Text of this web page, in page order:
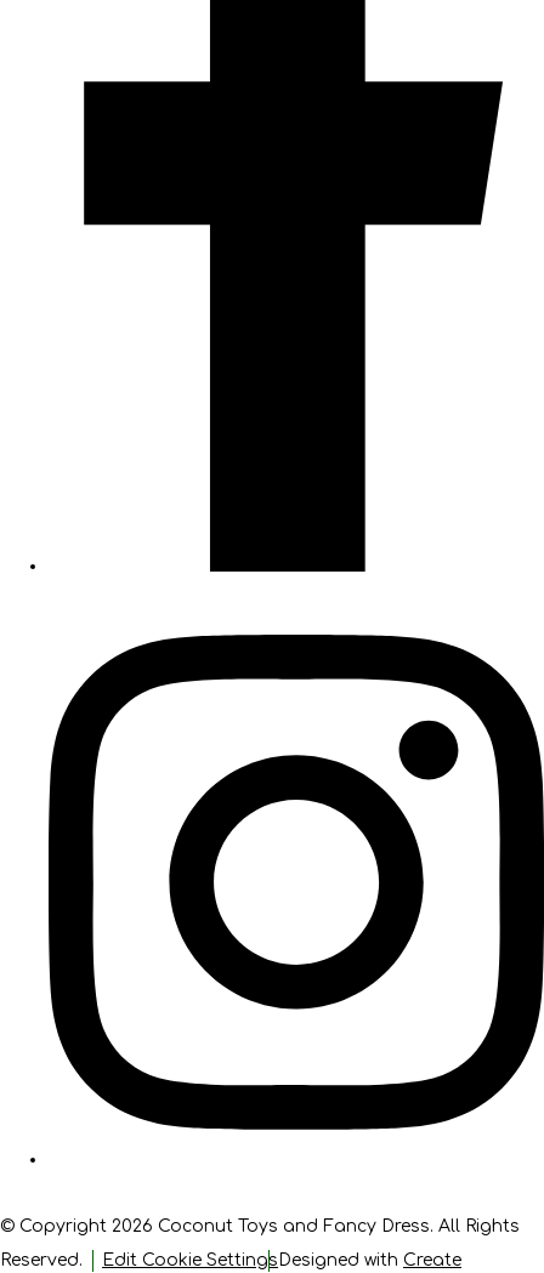
© Copyright 2026 Coconut Toys and Fancy Dress. All Rights
Reserved.
Edit Cookie Settings Designed with Create